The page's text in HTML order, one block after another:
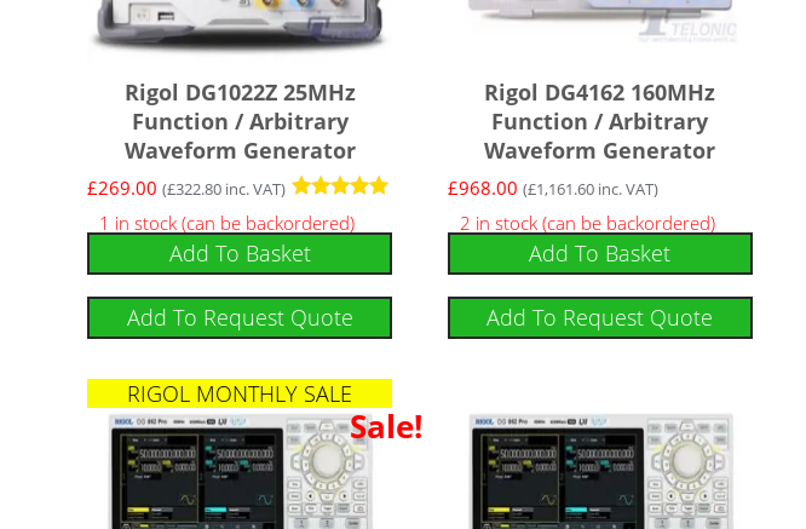
Rigol DG1022Z 25MHz
Function / Arbitrary
Waveform Generator
Rated
5.00
out of 5
£269.00 (£322.80 inc. VAT)
1 in stock (can be backordered)
Add To Basket
Add To Request Quote
Rigol DG4162 160MHz
Function / Arbitrary
Waveform Generator
£968.00 (£1,161.60inc. VAT)
2 in stock (can be backordered)
Add To Basket
Add To Request Quote
RIGOL MONTHLY SALE
Sale!